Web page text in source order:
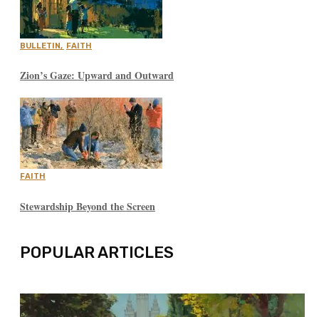
BULLETIN, FAITH
Zion’s Gaze: Upward and Outward
FAITH
Stewardship Beyond the Screen
POPULAR ARTICLES